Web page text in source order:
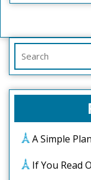
for:
A Simple
If You Read